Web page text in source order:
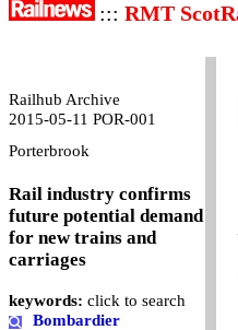
::: RMT
Railhub Archive
2015-05-11 POR-001
Porterbrook
Rail industry confirms
future potential demand
for new trains and
carriages
keywords: click to search
Bombardier